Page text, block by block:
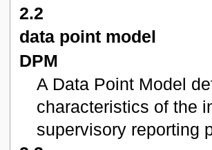
2.2
data point model
DPM
A Data Point Model
characteristics of the
supervisory reporting